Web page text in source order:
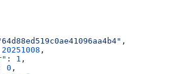
,
20251008 ,
: 1 ,
0 ,